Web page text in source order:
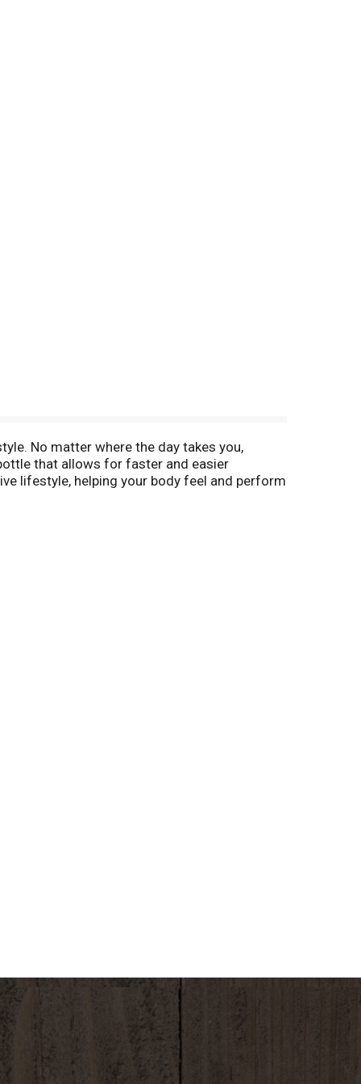
No matter where the day takes you,
that allows for faster and easier
lifestyle, helping your body feel and perform